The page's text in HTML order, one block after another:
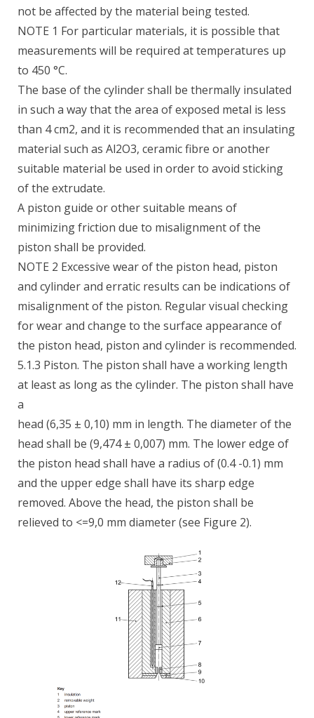
not be affected by the material being tested.
NOTE 1 For particular materials, it is possible that
measurements will be required at temperatures up
to 450 °C.
The base of the cylinder shall be thermally insulated
in such a way that the area of exposed metal is less
than 4 cm2, and it is recommended that an insulating
material such as Al2O3, ceramic fibre or another
suitable material be used in order to avoid sticking
of the extrudate.
A piston guide or other suitable means of
minimizing friction due to misalignment of the
piston shall be provided.
NOTE 2 Excessive wear of the piston head, piston
and cylinder and erratic results can be indications of
misalignment of the piston. Regular visual checking
for wear and change to the surface appearance of
the piston head, piston and cylinder is recommended.
5.1.3 Piston. The piston shall have a working length
at least as long as the cylinder. The piston shall have
a
head (6,35 ± 0,10) mm in length. The diameter of the
head shall be (9,474 ± 0,007) mm. The lower edge of
the piston head shall have a radius of (0.4 -0.1) mm
and the upper edge shall have its sharp edge
removed. Above the head, the piston shall be
relieved to <=9,0 mm diameter (see Figure 2).